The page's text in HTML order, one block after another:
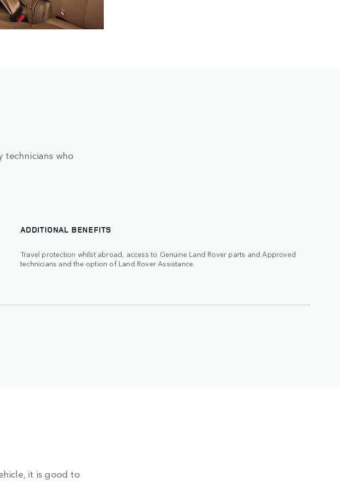
technicians who
ADDITIONAL BENEFITS
Travel protection whilst abroad, access to Genuine Land Rover parts and Approved
technicians and the option of Land Rover Assistance.
it is good to